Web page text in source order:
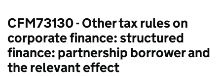
CFM73130 - Other tax rules on
corporate finance: structured
finance: partnership borrower and
the relevant effect